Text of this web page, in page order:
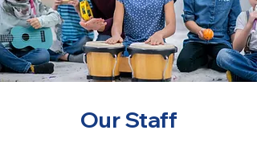
Our Staff